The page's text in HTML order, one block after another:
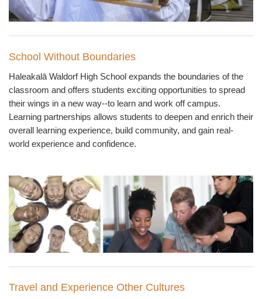
School Without Boundaries
Haleakalā Waldorf High School expands the boundaries of the
classroom and offers students exciting opportunities to spread
their wings in a new way--to learn and work off campus.
Learning partnerships allows students to deepen and enrich their
overall learning experience, build community, and gain real-
world experience and confidence.
Travel and Experience Other Cultures